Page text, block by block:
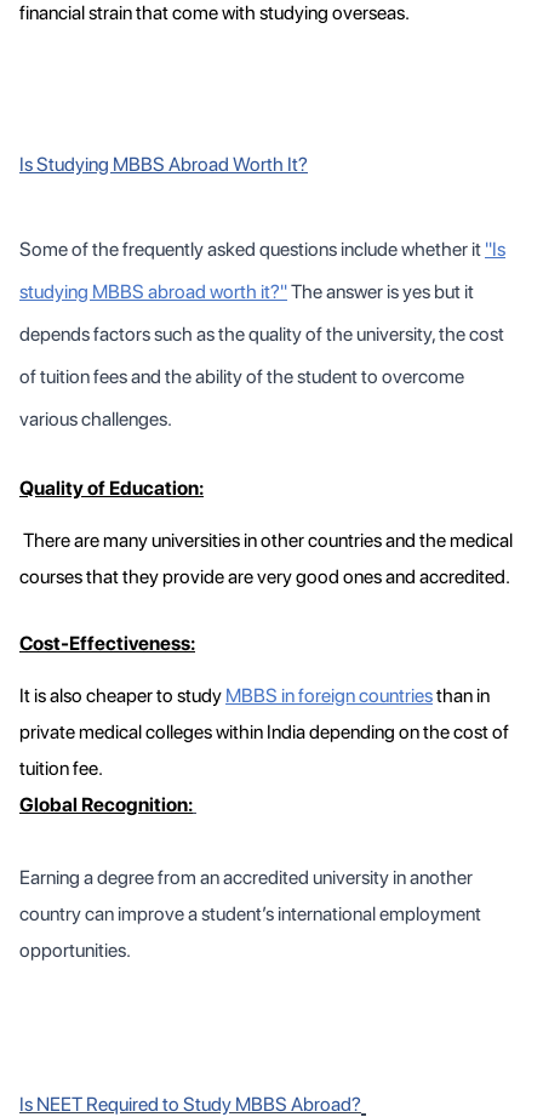
financial strain that come with studying overseas.
Is Studying MBBS Abroad Worth It?
Some of the frequently asked questions include whether it "Is
studying MBBS abroad worth it?"The answer is yes but it
depends factors such as the quality of the university, the cost
of tuition fees and the ability of the student to overcome
various challenges.
Quality of Education:
There are many universities in other countries and the medical
courses that they provide are very good ones and accredited.
Cost-Effectiveness:
It is also cheaper to study MBBS in foreign countriesthan in
private medical colleges within India depending on the cost of
tuition fee.
Global Recognition:
Earning a degree from an accredited university in another
country can improve a student’s international employment
opportunities.
Is NEET Required to Study MBBS Abroad?